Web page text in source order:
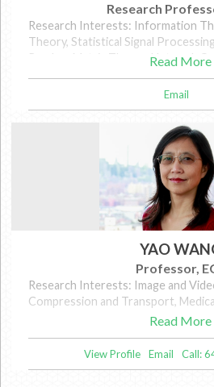
Research
Research Interests: Information
Theory, Statistical Signal
Random Matrix Theory, Network
Read More
Email
YAO
Professor,
Research Interests: Image and Video Processing, Video
Compression and Transport,
Read More
View Profile Email Call: